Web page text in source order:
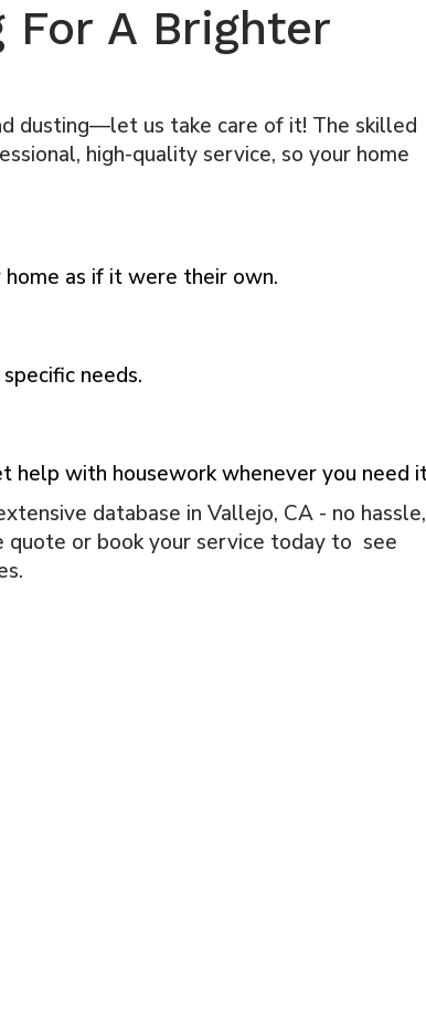
For A Brighter
dusting—let us take care of it! The skilled
high-quality service, so your home
as if it were their own.
needs.
help with housework whenever you need
database in Vallejo, CA - no hassle,
quote or book your service today to see